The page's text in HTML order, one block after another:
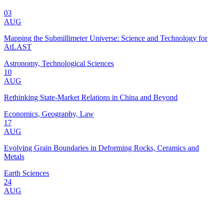
03
AUG
Mapping the Submillimeter Universe: Science and Technology for
AtLAST
Astronomy, Technological Sciences
10
AUG
Rethinking State-Market Relations in China and Beyond
Economics, Geography, Law
17
AUG
Evolving Grain Boundaries in Deforming Rocks, Ceramics and
Metals
Earth Sciences
24
AUG